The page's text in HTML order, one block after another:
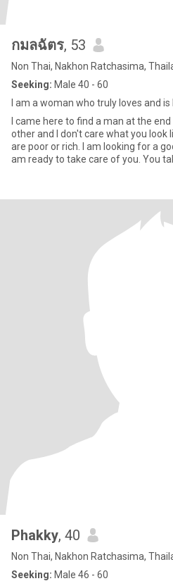
กมลฉัตร, 53
Non Thai, Nakhon Ratchasima,
Seeking: Male 40 - 60
I am a woman who truly loves and is
I came here to find a man at the
other and I don't care what you look
are poor or rich. I am looking for a
am ready to take care of you. You
Phakky, 40
Non Thai, Nakhon Ratchasima,
Seeking: Male 46 - 60